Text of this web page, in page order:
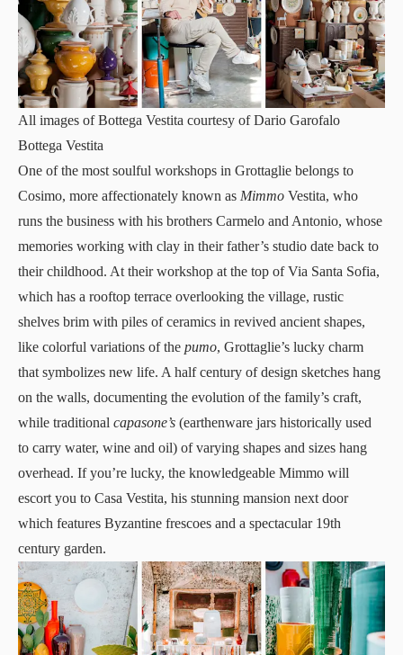
All images of Bottega Vestita courtesy of Dario Garofalo
Bottega Vestita
One of the most soulful workshops in Grottaglie belongs to
Cosimo, more affectionately known as Mimmo Vestita, who
runs the business with his brothers Carmelo and Antonio, whose
memories working with clay in their father’s studio date back to
their childhood. At their workshop at the top of Via Santa Sofia,
which has a rooftop terrace overlooking the village, rustic
shelves brim with piles of ceramics in revived ancient shapes,
like colorful variations of the pumo, Grottaglie’s lucky charm
that symbolizes new life. A half century of design sketches hang
on the walls, documenting the evolution of the family’s craft,
while traditional capasone’s (earthenware jars historically used
to carry water, wine and oil) of varying shapes and sizes hang
overhead. If you’re lucky, the knowledgeable Mimmo will
escort you to Casa Vestita, his stunning mansion next door
which features Byzantine frescoes and a spectacular 19th
century garden.